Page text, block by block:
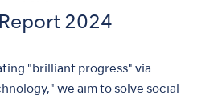
2024
"brilliant progress" via
we aim to solve social